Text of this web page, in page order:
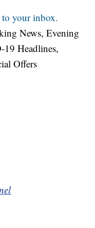
to your inbox.
News, Evening
19 Headlines,
Offers